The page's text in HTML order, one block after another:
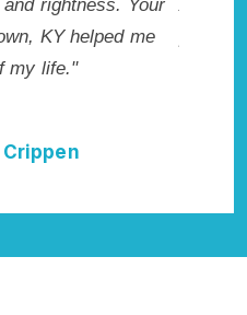
KY
start to sobriety.
it without